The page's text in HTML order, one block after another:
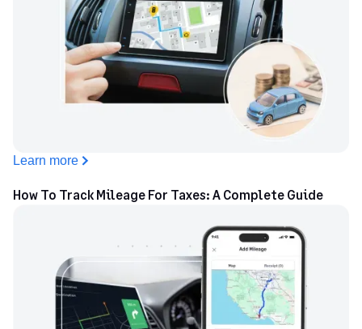
Learn more
How To Track Mileage For Taxes: A Complete Guide